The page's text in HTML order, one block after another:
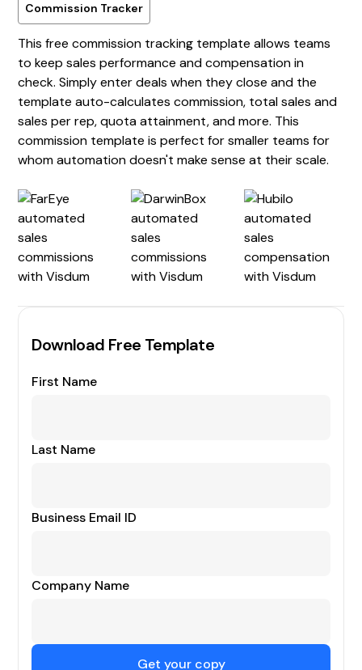
Commission Tracker
This free commission tracking template allows teams
to keep sales performance and compensation in
check. Simply enter deals when they close and the
template auto-calculates commission, total sales and
sales per rep, quota attainment, and more. This
commission template is perfect for smaller teams for
whom automation doesn't make sense at their scale.
Download Free Template
First Name
Last Name
Business Email ID
Company Name